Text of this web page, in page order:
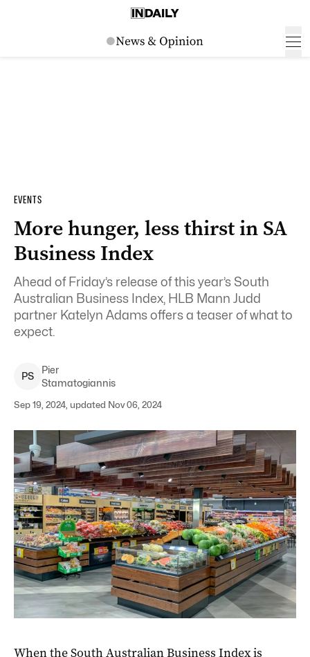
EVENTS
More hunger, less thirst in SA
Business Index
Ahead of Friday’s release of this year’s South
Australian Business Index, HLB Mann Judd
partner Katelyn Adams offers a teaser of what to
expect.
PS
Pier
Stamatogiannis
Sep 19, 2024, updated Nov 06, 2024
When the South Australian Business Index is